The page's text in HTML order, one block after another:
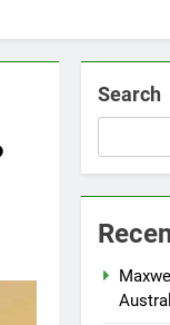
Search